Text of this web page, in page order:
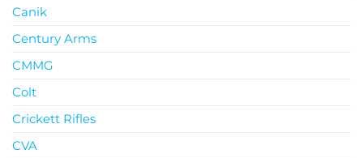
Canik
Century Arms
CMMG
Colt
Crickett Rifles
CVA